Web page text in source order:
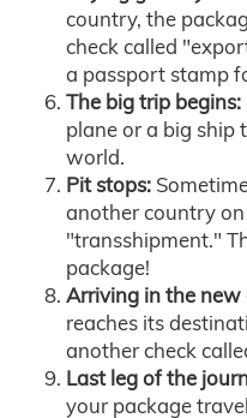
country, the
check called
a passport stamp
The big trip begins:
plane or a big ship
world.
Pit stops:
another country
"transshipment."
package!
Arriving in the new
reaches its
another check
Last leg of the
your package